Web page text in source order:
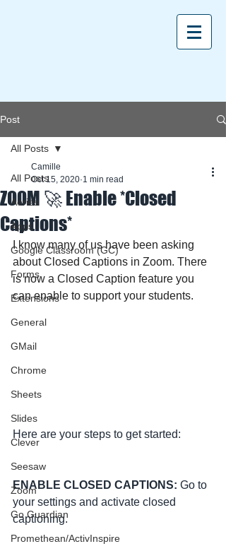
Post
All Posts
Aeries
Apps
Google Classroom (GC)
Forms
Extensions
General
GMail
Chrome
Sheets
Slides
Clever
Seesaw
Zoom
Go Guardian
Promethean/ActivInspire
All Posts
ZOOM 🚀 Enable *Closed
Captions*
Camille
Oct 15, 2020 1 min read
I know many of us have been asking
about Closed Captions in Zoom. There
is now a Closed Caption feature you
can enable to support your students.
Here are your steps to get started:
ENABLE CLOSED CAPTIONS: Go to
your settings and activate closed
captioning.